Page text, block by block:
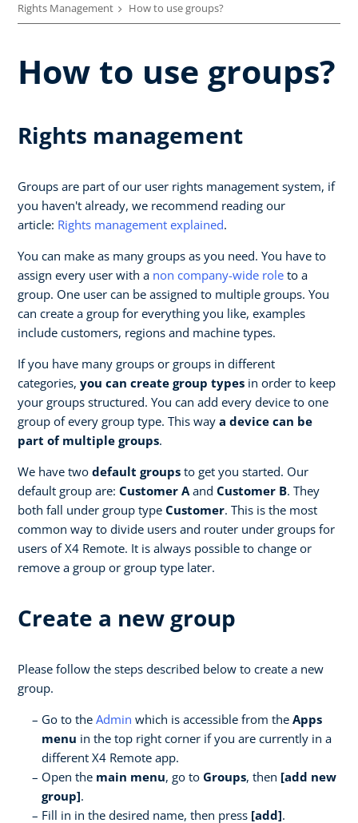
Rights Management
How to use groups?
How to use groups?
Rights management
Groups are part of our user rights management system, if
you haven't already, we recommend reading our
article: Rights management explained.
You can make as many groups as you need. You have to
assign every user with a non company-wide role to a
group. One user can be assigned to multiple groups. You
can create a group for everything you like, examples
include customers, regions and machine types.
If you have many groups or groups in different
categories, you can create group types in order to keep
your groups structured. You can add every device to one
group of every group type. This way a device can be
part of multiple groups.
We have two default groups to get you started. Our
default group are: Customer A and Customer B. They
both fall under group type Customer. This is the most
common way to divide users and router under groups for
users of X4 Remote. It is always possible to change or
remove a group or group type later.
Create a new group
Please follow the steps described below to create a new
group.
Go to the Admin which is accessible from the Apps
menu in the top right corner if you are currently in a
different X4 Remote app.
Open the main menu, go to Groups, then [add new
group].
Fill in in the desired name, then press [add].